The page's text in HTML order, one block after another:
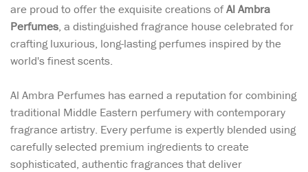
are proud to offer the exquisite creations ofAl Ambra
Perfumes, a distinguished fragrance house celebrated for
crafting luxurious, long-lasting perfumes inspired by the
world's finest scents.
Al Ambra Perfumes has earned a reputation for combining
traditional Middle Eastern perfumery with contemporary
fragrance artistry. Every perfume is expertly blended using
carefully selected premium ingredients to create
sophisticated, authentic fragrances that deliver